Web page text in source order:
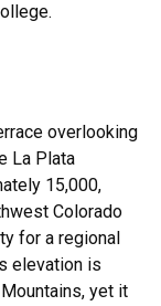
overlooking
La Plata
15,000,
Colorado
for a regional
elevation is
yet it